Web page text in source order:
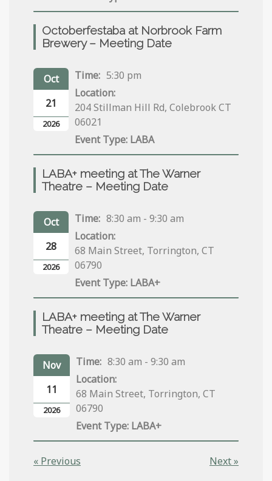
Octoberfestaba at Norbrook Farm
Brewery – Meeting Date
Oct
21
2026
Time: 5:30 pm
Location:
204 Stillman Hill Rd, Colebrook CT
06021
LABA
LABA+ meeting at The Warner
Theatre – Meeting Date
Oct
28
2026
Time: 8:30 am - 9:30 am
Location:
68 Main Street, Torrington, CT
06790
LABA+
LABA+ meeting at The Warner
Theatre – Meeting Date
Nov
11
2026
Time: 8:30 am - 9:30 am
Location:
68 Main Street, Torrington, CT
06790
LABA+
Next »
« Previous